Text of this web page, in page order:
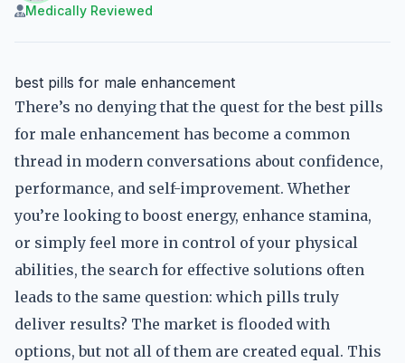
Medically Reviewed
best pills for male enhancement
There’s no denying that the quest for the best pills
for male enhancement has become a common
thread in modern conversations about confidence,
performance, and self-improvement. Whether
you’re looking to boost energy, enhance stamina,
or simply feel more in control of your physical
abilities, the search for effective solutions often
leads to the same question: which pills truly
deliver results? The market is flooded with
options, but not all of them are created equal. This